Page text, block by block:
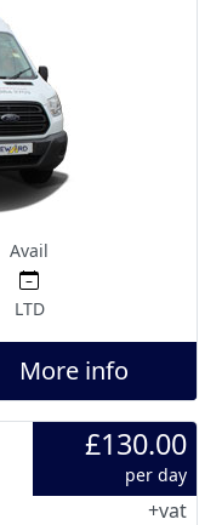
Avail
LTD
More info
£130.00
per day
+vat